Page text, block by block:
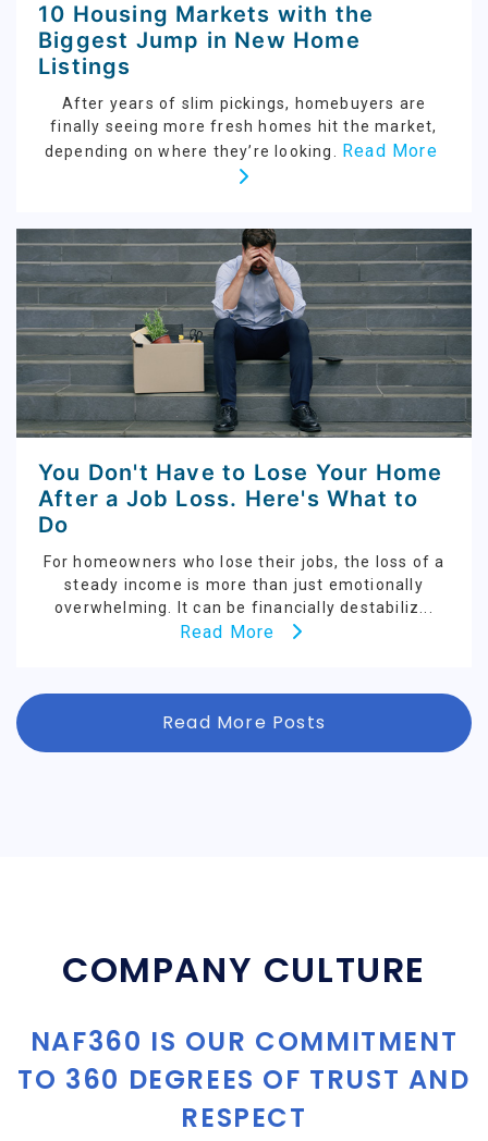
10 Housing Markets with the
Biggest Jump in New Home
Listings
After years of slim pickings, homebuyers are
finally seeing more fresh homes hit the market,
depending on where they’re looking. Read More
You Don't Have to Lose Your Home
After a Job Loss. Here's What to
Do
For homeowners who lose their jobs, the loss of a
steady income is more than just emotionally
overwhelming. It can be financially destabiliz...
Read More
Read More Posts
COMPANY CULTURE
NAF360 IS OUR COMMITMENT
TO 360 DEGREES OF TRUST AND
RESPECT